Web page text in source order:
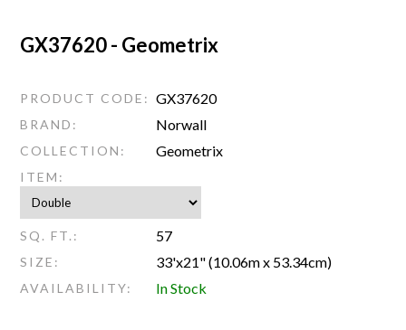
GX37620 - Geometrix
PRODUCT CODE: GX37620
BRAND: Norwall
COLLECTION: Geometrix
ITEM:
SQ. FT.: 57
SIZE: 33'x21" (10.06m x 53.34cm)
AVAILABILITY: In Stock